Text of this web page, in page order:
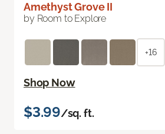
Amethyst Grove II
by Room to Explore
+16
Shop Now
$3.99/sq. ft.